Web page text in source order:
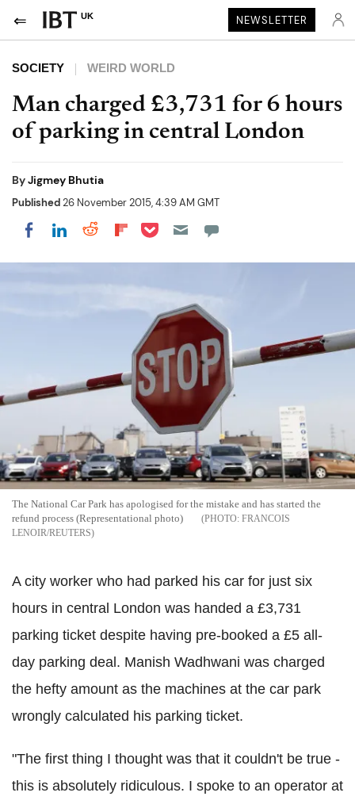
UK NEWSLETTER
SOCIETY WEIRD WORLD
Man charged £3,731 for 6 hours
of parking in central London
ByJigmey Bhutia
Published26 November 2015, 4:39 AM GMT
Share on Facebook
Share on LinkedIn
Share on Reddit
Share on Flipboard
Share on Pocket
The National Car Park has apologised for the mistake and has started the
refund process (Representational photo)
FRANCOIS
LENOIR/REUTERS
A city worker who had parked his car for just six
hours in central London was handed a £3,731
parking ticket despite having pre-booked a £5 all-
day parking deal. Manish Wadhwani was charged
the hefty amount as the machines at the car park
wrongly calculated his parking ticket.
"The first thing I thought was that it couldn't be true -
this is absolutely ridiculous. I spoke to an operator at